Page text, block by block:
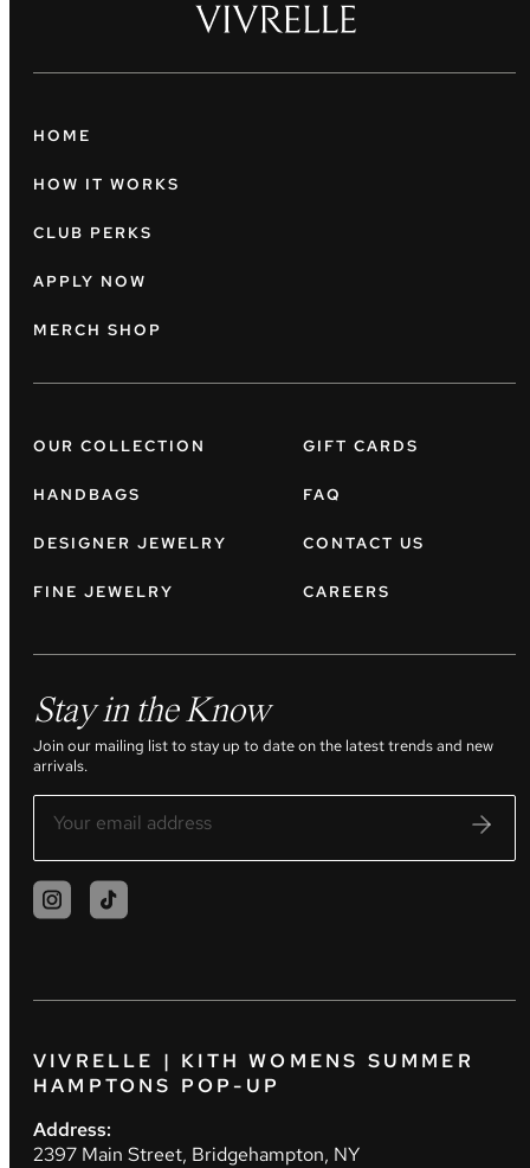
HOME
HOW IT WORKS
CLUB PERKS
APPLY NOW
MERCH SHOP
OUR COLLECTION
HANDBAGS
DESIGNER JEWELRY
FINE JEWELRY
GIFT CARDS
FAQ
CONTACT US
CAREERS
Stay in the Know
Join our mailing list to stay up to date on the latest trends and new
arrivals.
VIVRELLE | KITH WOMENS SUMMER
HAMPTONS POP-UP
Address:
2397 Main Street, Bridgehampton, NY